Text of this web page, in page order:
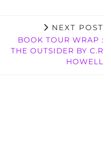
NEXT POST
BOOK TOUR WRAP :
THE OUTSIDER BY C.R
HOWELL